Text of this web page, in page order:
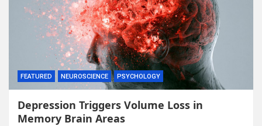
FEATURED NEUROSCIENCE PSYCHOLOGY
Depression Triggers Volume Loss in
Memory Brain Areas